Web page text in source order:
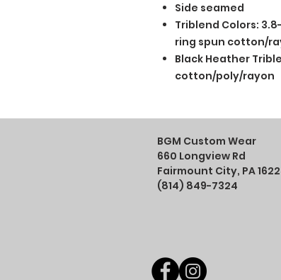
Side seamed
Triblend Colors:
ring spun cotton/
Black Heather
cotton/poly/rayon
BGM Custom Wear
660 Longview Rd
Fairmount City, PA
(814) 849-7324